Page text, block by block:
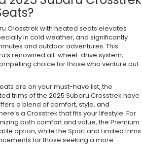
Crosstrek with heated seats elevates
in cold weather, and significantly
and outdoor adventures. This
renowned all-wheel-drive system,
choice for those who venture out
are on your must-have list, the
trims of the 2025 Subaru Crosstrek have
a blend of comfort, style, and
a Crosstrek that fits your lifestyle. For
both comfort and value, the Premium
option, while the Sport and Limited trims
for those seeking a more